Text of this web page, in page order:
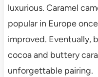
luxurious. Caramel
popular in Europe
improved. Eventually,
cocoa and buttery
unforgettable pairing.